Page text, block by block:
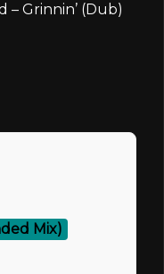
– Grinnin’ (Dub)
Mix)